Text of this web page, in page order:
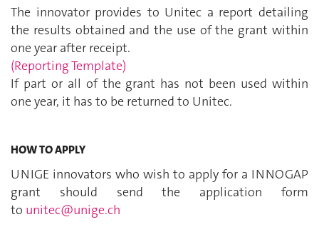
The innovator provides to Unitec a report detailing
the results obtained and the use of the grant within
one year after receipt.
(Reporting Template)
If part or all of the grant has not been used within
one year, it has to be returned to Unitec.
HOW TO APPLY
UNIGE innovators who wish to apply for a INNOGAP
grant should send the application form
to unitec@unige.ch